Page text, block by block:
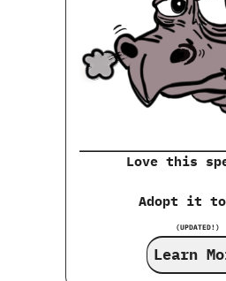
Love this
Adopt it
(UPDATED!)
Learn